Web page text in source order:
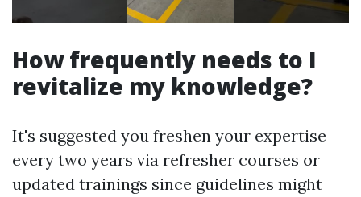
How frequently needs to I
revitalize my knowledge?
It's suggested you freshen your expertise
every two years via refresher courses or
updated trainings since guidelines might